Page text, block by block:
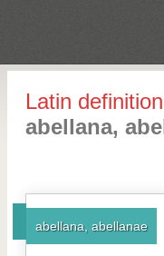
Latin
abellana,
abellana, abellanae